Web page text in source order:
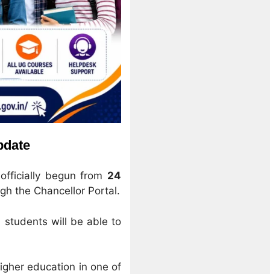
begun from 24
the Chancellor Portal.
students will be able to
education in one of